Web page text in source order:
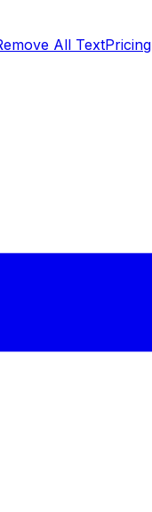
All TextPricing